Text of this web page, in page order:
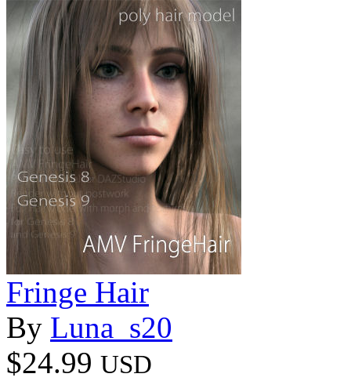
Fringe Hair
By Luna_s20
$24.99 USD